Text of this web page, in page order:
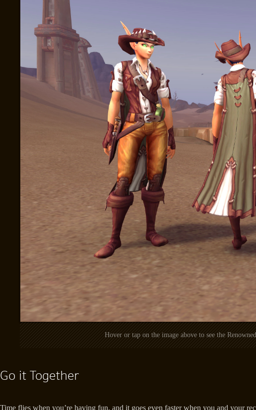
Hover or tap on the image above to see the
Go it Together
Time flies when you’re having fun, and it goes even faster when you and your